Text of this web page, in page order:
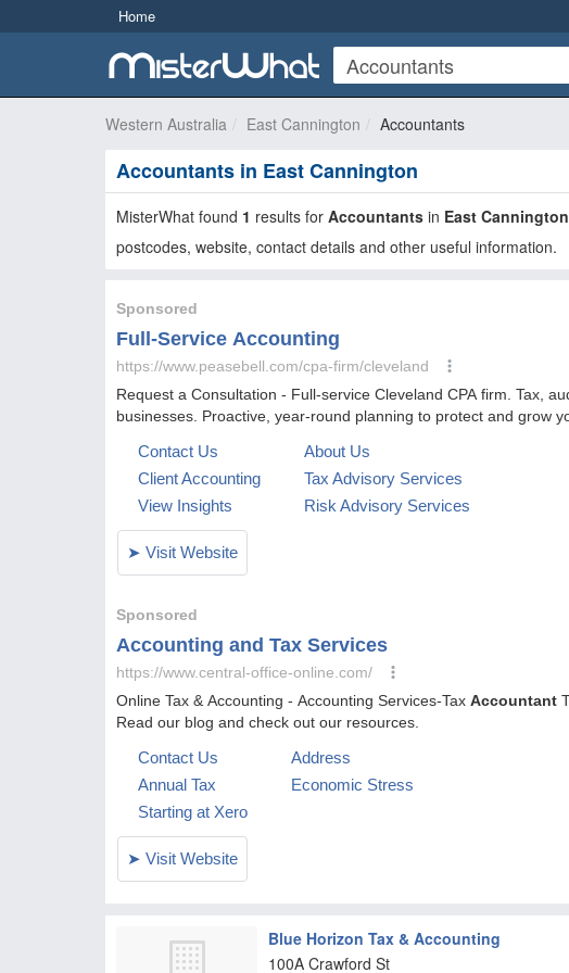
Home
Western Australia East Cannington Accountants
Accountants in East Cannington
MisterWhat found 1 results for Accountants in East Cannington
postcodes, website, contact details and other useful information.
Blue Horizon Tax & Accounting
100A Crawford St